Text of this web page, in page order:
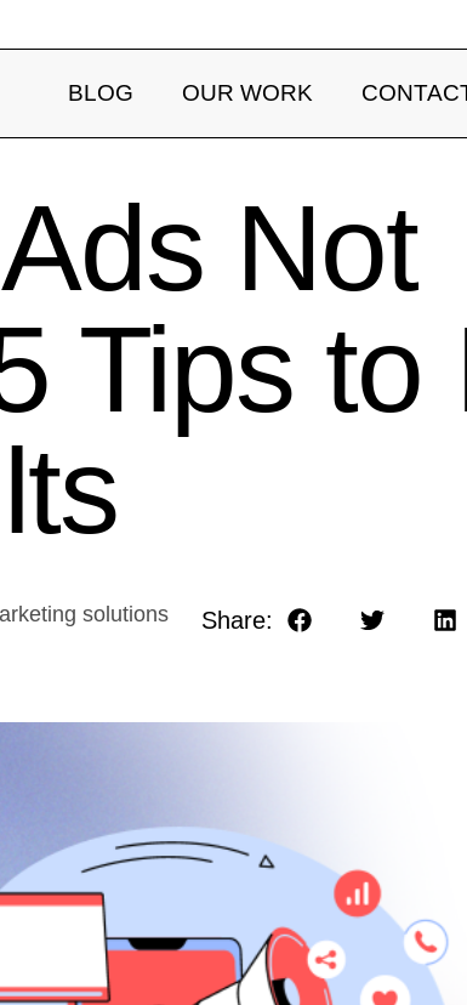
BLOG OUR WORK
Not
Tips to
solutions
Share: